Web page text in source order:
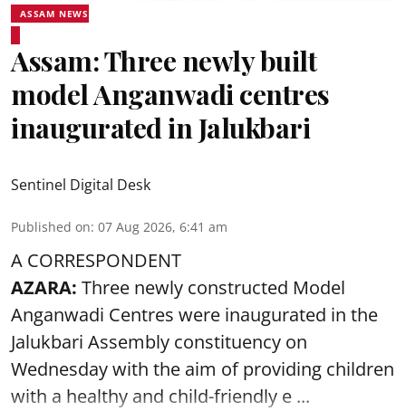
ASSAM NEWS
Assam: Three newly built
model Anganwadi centres
inaugurated in Jalukbari
Sentinel Digital Desk
Published on: 07 Aug 2026, 6:41 am
A CORRESPONDENT
AZARA: Three newly constructed Model
Anganwadi Centres were inaugurated in the
Jalukbari Assembly constituency on
Wednesday with the aim of providing children
with a healthy and child-friendly e ...